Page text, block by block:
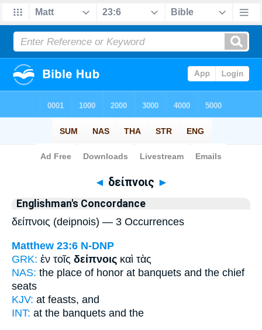
Bible>Strong's > Greek
◄ δείπνοις ►
Englishman's Concordance
δείπνοις (deipnois) — 3 Occurrences
Matthew 23:6 N-DNP
GRK: ἐν τοῖς δείπνοις καὶ τὰς
NAS: the place of honor at banquets and the chief
seats
KJV: at feasts, and
INT: at the banquets and the